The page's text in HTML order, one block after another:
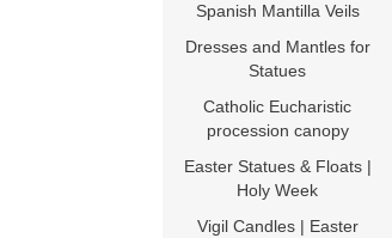
Spanish Mantilla Veils
Dresses and Mantles for
Statues
Catholic Eucharistic
procession canopy
Easter Statues & Floats |
Holy Week
Vigil Candles | Easter